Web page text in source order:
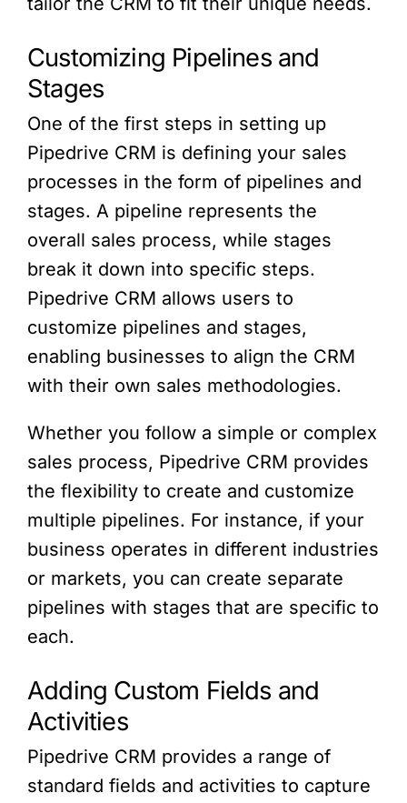
Customizing Pipelines and
Stages
One of the first steps in setting up
Pipedrive CRM is defining your sales
processes in the form of pipelines and
stages. A pipeline represents the
overall sales process, while stages
break it down into specific steps.
Pipedrive CRM allows users to
customize pipelines and stages,
enabling businesses to align the CRM
with their own sales methodologies.
Whether you follow a simple or complex
sales process, Pipedrive CRM provides
the flexibility to create and customize
multiple pipelines. For instance, if your
business operates in different industries
or markets, you can create separate
pipelines with stages that are specific to
each.
Adding Custom Fields and
Activities
Pipedrive CRM provides a range of
standard fields and activities to capture